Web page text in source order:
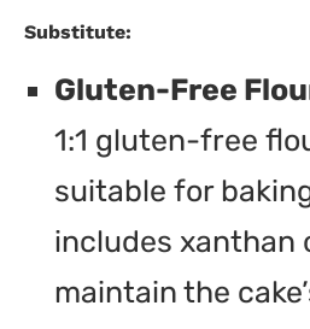
Substitute:
Gluten-Free
1:1 gluten-free
suitable for
includes xanthan
maintain the